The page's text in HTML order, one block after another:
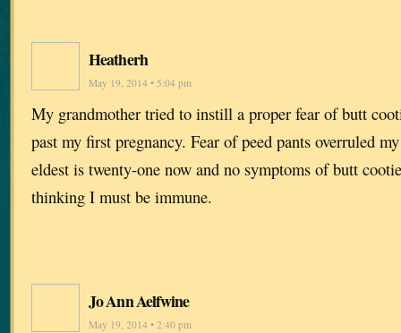
Heatherh
May 19, 2014 • 5:04 pm
My grandmother tried to instill a proper fear of butt
past my first pregnancy. Fear of peed pants overruled
eldest is twenty-one now and no symptoms of butt
thinking I must be immune.
Jo Ann Aelfwine
May 19, 2014 • 2:40 pm